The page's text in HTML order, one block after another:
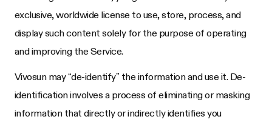
exclusive, worldwide license to use, store, process, and
display such content solely for the purpose of operating
and improving the Service.
Vivosun may “de-identify” the information and use it. De-
identification involves a process of eliminating or masking
information that directly or indirectly identifies you